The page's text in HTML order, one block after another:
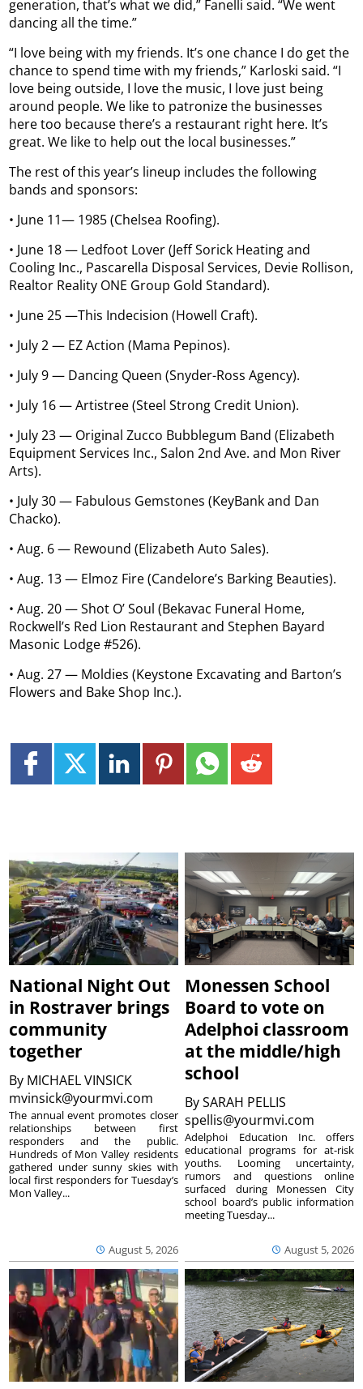
generation, that’s what we did,” Fanelli said. “We went
dancing all the time.”
“I love being with my friends. It’s one chance I do get the
chance to spend time with my friends,” Karloski said. “I
love being outside, I love the music, I love just being
around people. We like to patronize the businesses
here too because there’s a restaurant right here. It’s
great. We like to help out the local businesses.”
The rest of this year’s lineup includes the following
bands and sponsors:
• June 11— 1985 (Chelsea Roofing).
• June 18 — Ledfoot Lover (Jeff Sorick Heating and
Cooling Inc., Pascarella Disposal Services, Devie Rollison,
Realtor Reality ONE Group Gold Standard).
• June 25 —This Indecision (Howell Craft).
• July 2 — EZ Action (Mama Pepinos).
• July 9 — Dancing Queen (Snyder-Ross Agency).
• July 16 — Artistree (Steel Strong Credit Union).
• July 23 — Original Zucco Bubblegum Band (Elizabeth
Equipment Services Inc., Salon 2nd Ave. and Mon River
Arts).
• July 30 — Fabulous Gemstones (KeyBank and Dan
Chacko).
• Aug. 6 — Rewound (Elizabeth Auto Sales).
• Aug. 13 — Elmoz Fire (Candelore’s Barking Beauties).
• Aug. 20 — Shot O’ Soul (Bekavac Funeral Home,
Rockwell’s Red Lion Restaurant and Stephen Bayard
Masonic Lodge #526).
• Aug. 27 — Moldies (Keystone Excavating and Barton’s
Flowers and Bake Shop Inc.).
National Night Out
in Rostraver brings
community
together
By MICHAEL VINSICK
mvinsick@yourmvi.com
August 5, 2026
The annual event promotes closer
relationships between first
responders and the public.
Hundreds of Mon Valley residents
gathered under sunny skies with
local first responders for Tuesday’s
Mon Valley...
Monessen School
Board to vote on
Adelphoi classroom
at the middle/high
school
BySARAH PELLIS
spellis@yourmvi.com
August 5, 2026
Adelphoi Education Inc. offers
educational programs for at-risk
youths. Looming uncertainty,
rumors and questions online
surfaced during Monessen City
school board’s public information
meeting Tuesday...